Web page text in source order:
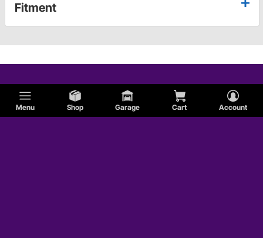
Menu Shop Garage Cart Account
Fitment